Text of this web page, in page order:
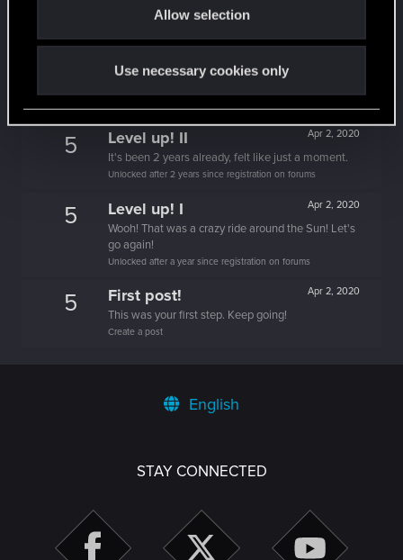
Allow selection
Use necessary cookies only
Unlocked after 4 years since registration on forums
Apr 2, 2020
Level up! III
Did you know that 3 years is enough to throw a
5 Apr 2, 2020
Level up! II
It's been 2 years already, felt like just a moment.
Unlocked after 2 years since registration on forums
5 Apr 2, 2020
Level up! I
Wooh! That was a crazy ride around the Sun! Let's
go again!
Unlocked after a year since registration on forums
5 Apr 2, 2020
First post!
This was your first step. Keep going!
Create a post
English
STAY CONNECTED